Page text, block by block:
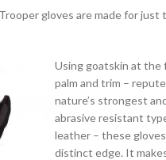
gloves are made for just
Using goatskin at the
palm and trim –
nature’s strongest
abrasive resistant
leather – these gloves
distinct edge. It